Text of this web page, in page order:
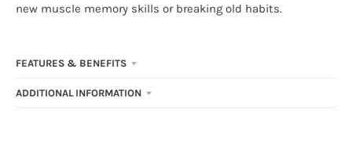
new muscle memory skills or breaking old habits.
FEATURES & BENEFITS
ADDITIONAL INFORMATION